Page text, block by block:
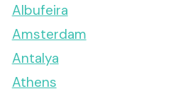
Albufeira
Amsterdam
Antalya
Athens